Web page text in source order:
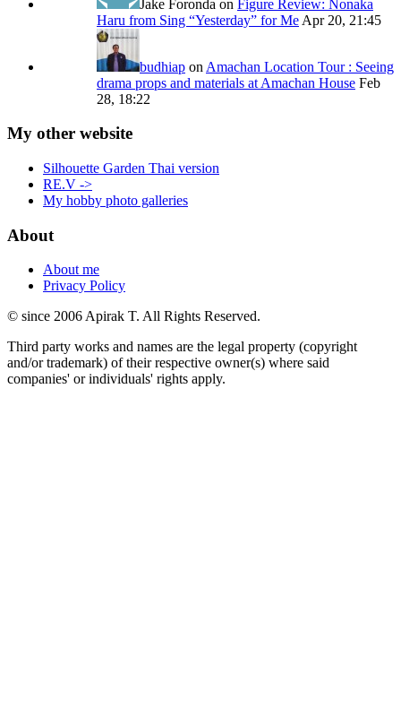
Jake Foronda on Figure Review: Nonaka
Haru from Sing “Yesterday” for Me Apr 20, 21:45
budhiap on Amachan Location Tour : Seeing
drama props and materials at Amachan House Feb
28, 18:22
My other website
Silhouette Garden Thai version
RE.V ->
My hobby photo galleries
About
About me
Privacy Policy
© since 2006 Apirak T. All Rights Reserved.
Third party works and names are the legal property (copyright
and/or trademark) of their respective owner(s) where said
companies' or individuals' rights apply.